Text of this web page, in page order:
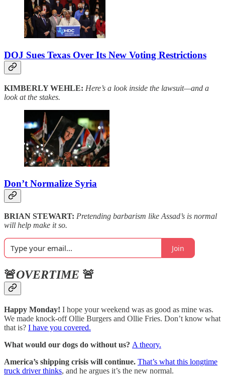
DOJ Sues Texas Over Its New Voting Restrictions
KIMBERLY WEHLE: Here’s a look inside the lawsuit—and a
look at the stakes.
Don’t Normalize Syria
BRIAN STEWART: Pretending barbarism like Assad’s is normal
will help make it so.
Join
🚨OVERTIME 🚨
Happy Monday! I hope your weekend was as good as mine was.
We made knock-off Ollie Burgers and Ollie Fries. Don’t know what
that is? I have you covered.
What would our dogs do without us? A theory.
America’s shipping crisis will continue. That’s what this longtime
truck driver thinks, and he argues it’s the new normal.